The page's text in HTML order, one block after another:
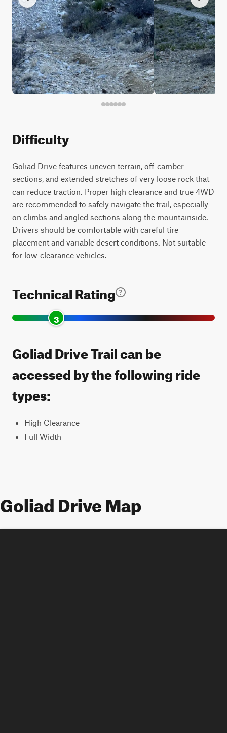
Difficulty
Goliad Drive features uneven terrain, off-camber
sections, and extended stretches of very loose rock that
can reduce traction. Proper high clearance and true 4WD
are recommended to safely navigate the trail, especially
on climbs and angled sections along the mountainside.
Drivers should be comfortable with careful tire
placement and variable desert conditions. Not suitable
for low-clearance vehicles.
Technical Rating
3
Goliad Drive Trail can be
accessed by the following ride
types:
High Clearance
Full Width
Goliad Drive Map